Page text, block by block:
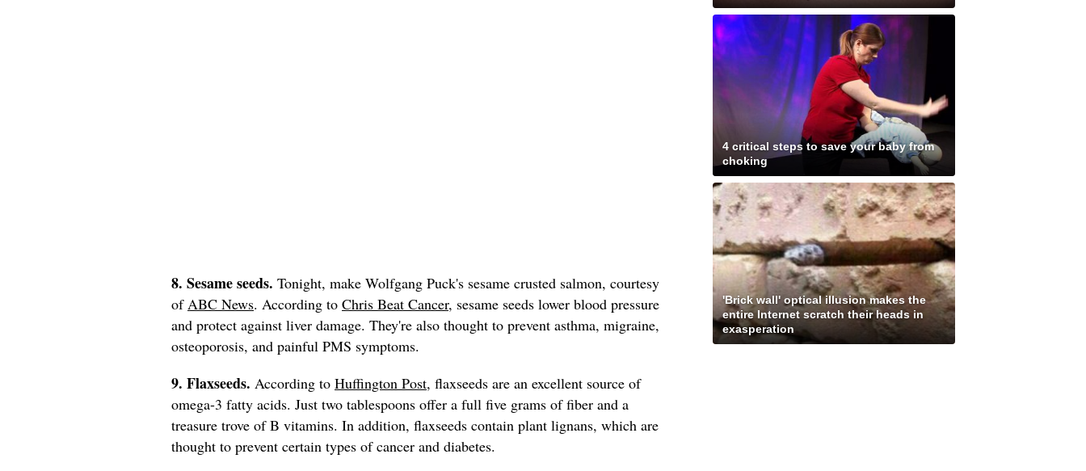
8. Sesame seeds. Tonight, make Wolfgang Puck's sesame crusted salmon, courtesy
of ABC News. According to Chris Beat Cancer, sesame seeds lower blood pressure
and protect against liver damage. They're also thought to prevent asthma, migraine,
osteoporosis, and painful PMS symptoms.
9. Flaxseeds. According to Huffington Post, flaxseeds are an excellent source of
omega-3 fatty acids. Just two tablespoons offer a full five grams of fiber and a
treasure trove of B vitamins. In addition, flaxseeds contain plant lignans, which are
thought to prevent certain types of cancer and diabetes.
4 critical steps to save your baby from
choking
'Brick wall' optical illusion makes the
entire Internet scratch their heads in
exasperation